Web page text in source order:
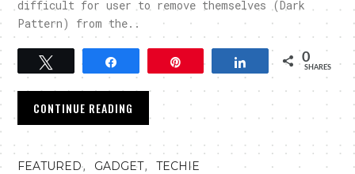
difficult for user to remove themselves (Dark
Pattern) from the..
Tweet Pin Share 0
SHARES
CONTINUE READING
FEATURED, GADGET,TECHIE